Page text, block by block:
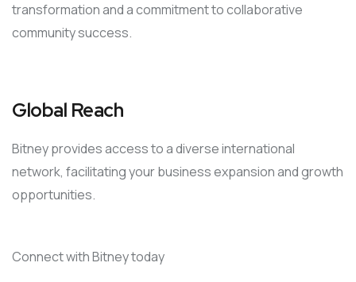
transformation and a commitment to collaborative
community success.
Global Reach
Bitney provides access to a diverse international
network, facilitating your business expansion and growth
opportunities.
Connect with Bitney today